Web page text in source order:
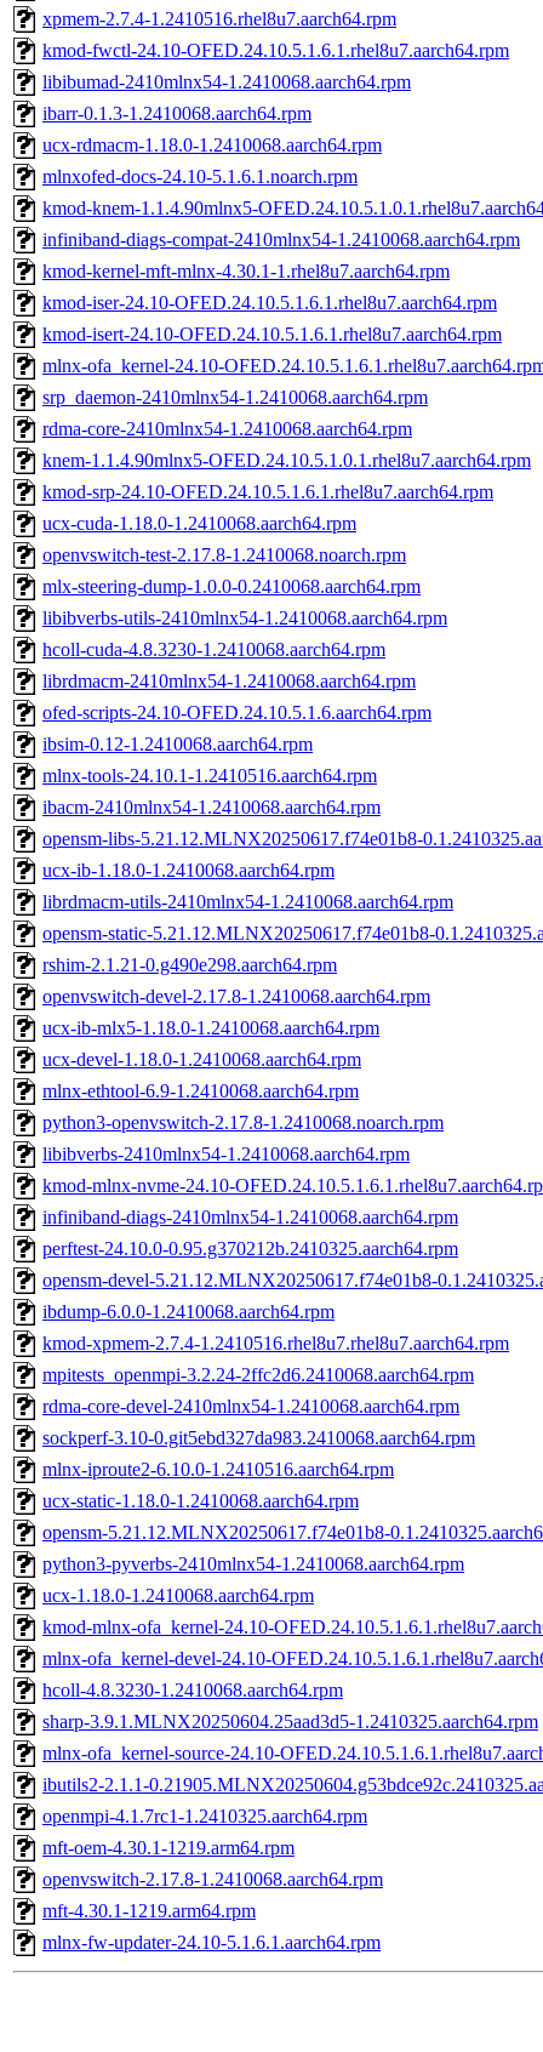
xpmem-2.7.4-1.2410516.rhel8u7.aarch64.rpm
kmod-fwctl-24.10-OFED.24.10.5.1.6.1.rhel8u7.aarch64.rpm
libibumad-2410mlnx54-1.2410068.aarch64.rpm
ibarr-0.1.3-1.2410068.aarch64.rpm
ucx-rdmacm-1.18.0-1.2410068.aarch64.rpm
mlnxofed-docs-24.10-5.1.6.1.noarch.rpm
kmod-knem-1.1.4.90mlnx5-
infiniband-diags-compat-2410mlnx54-1.2410068.aarch64.rpm
kmod-kernel-mft-mlnx-4.30.1-1.rhel8u7.aarch64.rpm
kmod-iser-24.10-OFED.24.10.5.1.6.1.rhel8u7.aarch64.rpm
kmod-isert-24.10-OFED.24.10.5.1.6.1.rhel8u7.aarch64.rpm
mlnx-ofa_kernel-24.10-
srp_daemon-2410mlnx54-1.2410068.aarch64.rpm
rdma-core-2410mlnx54-1.2410068.aarch64.rpm
knem-1.1.4.90mlnx5-OFED.24.10.5.1.0.1.rhel8u7.aarch64.rpm
kmod-srp-24.10-OFED.24.10.5.1.6.1.rhel8u7.aarch64.rpm
ucx-cuda-1.18.0-1.2410068.aarch64.rpm
openvswitch-test-2.17.8-1.2410068.noarch.rpm
mlx-steering-dump-1.0.0-0.2410068.aarch64.rpm
libibverbs-utils-2410mlnx54-1.2410068.aarch64.rpm
hcoll-cuda-4.8.3230-1.2410068.aarch64.rpm
librdmacm-2410mlnx54-1.2410068.aarch64.rpm
ofed-scripts-24.10-OFED.24.10.5.1.6.aarch64.rpm
ibsim-0.12-1.2410068.aarch64.rpm
mlnx-tools-24.10.1-1.2410516.aarch64.rpm
ibacm-2410mlnx54-1.2410068.aarch64.rpm
opensm-libs-5.21.12.MLNX20250617.f74e01b8-
ucx-ib-1.18.0-1.2410068.aarch64.rpm
librdmacm-utils-2410mlnx54-1.2410068.aarch64.rpm
opensm-static-5.21.12.MLNX20250617.f74e01b8-
rshim-2.1.21-0.g490e298.aarch64.rpm
openvswitch-devel-2.17.8-1.2410068.aarch64.rpm
ucx-ib-mlx5-1.18.0-1.2410068.aarch64.rpm
ucx-devel-1.18.0-1.2410068.aarch64.rpm
mlnx-ethtool-6.9-1.2410068.aarch64.rpm
python3-openvswitch-2.17.8-1.2410068.noarch.rpm
libibverbs-2410mlnx54-1.2410068.aarch64.rpm
kmod-mlnx-nvme-24.10-
infiniband-diags-2410mlnx54-1.2410068.aarch64.rpm
perftest-24.10.0-0.95.g370212b.2410325.aarch64.rpm
opensm-devel-5.21.12.MLNX20250617.f74e01b8-
ibdump-6.0.0-1.2410068.aarch64.rpm
kmod-xpmem-2.7.4-1.2410516.rhel8u7.rhel8u7.aarch64.rpm
mpitests_openmpi-3.2.24-2ffc2d6.2410068.aarch64.rpm
rdma-core-devel-2410mlnx54-1.2410068.aarch64.rpm
sockperf-3.10-0.git5ebd327da983.2410068.aarch64.rpm
mlnx-iproute2-6.10.0-1.2410516.aarch64.rpm
ucx-static-1.18.0-1.2410068.aarch64.rpm
opensm-5.21.12.MLNX20250617.f74e01b8-
python3-pyverbs-2410mlnx54-1.2410068.aarch64.rpm
ucx-1.18.0-1.2410068.aarch64.rpm
kmod-mlnx-ofa_kernel-24.10-
mlnx-ofa_kernel-devel-24.10-
hcoll-4.8.3230-1.2410068.aarch64.rpm
sharp-3.9.1.MLNX20250604.25aad3d5-1.2410325.aarch64.rpm
mlnx-ofa_kernel-source-24.10-
ibutils2-2.1.1-
openmpi-4.1.7rc1-1.2410325.aarch64.rpm
mft-oem-4.30.1-1219.arm64.rpm
openvswitch-2.17.8-1.2410068.aarch64.rpm
mft-4.30.1-1219.arm64.rpm
mlnx-fw-updater-24.10-5.1.6.1.aarch64.rpm